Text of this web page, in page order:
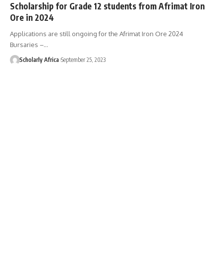
Scholarship for Grade 12 students from Afrimat Iron
Ore in 2024
Applications are still ongoing for the Afrimat Iron Ore 2024
Bursaries –…
Scholarly Africa September 25, 2023